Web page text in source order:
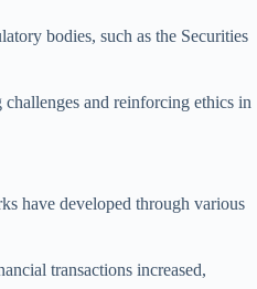
bodies, such as the Securities
and reinforcing ethics in
have developed through various
transactions increased,